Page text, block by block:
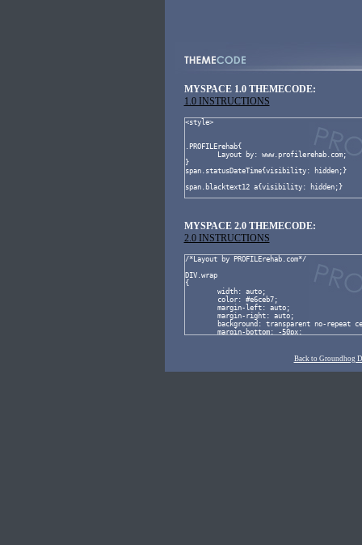
MYSPACE 1.0 THEMECODE:
1.0 INSTRUCTIONS
MYSPACE 2.0 THEMECODE:
2.0 INSTRUCTIONS
Back to Groundhog